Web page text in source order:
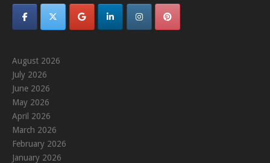
August 2026
July 2026
June 2026
May 2026
April 2026
March 2026
February 2026
January 2026